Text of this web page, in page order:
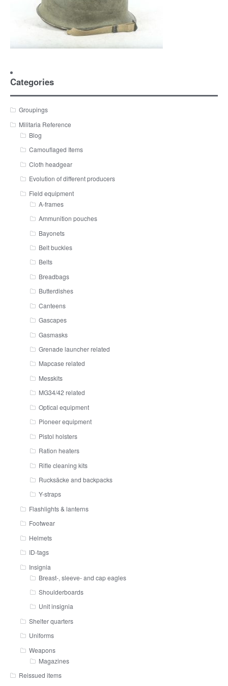
Categories
Groupings
Militaria Reference
Blog
Camouflaged Items
Cloth headgear
Evolution of different producers
Field equipment
A-frames
Ammunition pouches
Bayonets
Belt buckles
Belts
Breadbags
Butterdishes
Canteens
Gascapes
Gasmasks
Grenade launcher related
Mapcase related
Messkits
MG34/42 related
Optical equipment
Pioneer equipment
Pistol holsters
Ration heaters
Rifle cleaning kits
Rucksäcke and backpacks
Y-straps
Flashlights & lanterns
Footwear
Helmets
ID-tags
Insignia
Breast-, sleeve- and cap eagles
Shoulderboards
Unit insignia
Shelter quarters
Uniforms
Weapons
Magazines
Reissued items